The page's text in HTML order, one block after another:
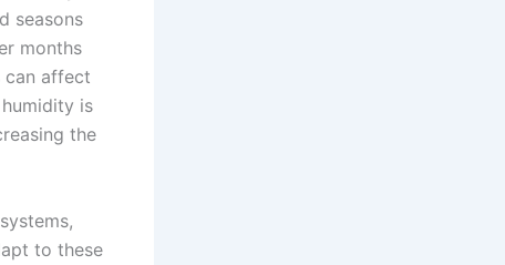
seasons
months
can affect
is
the
to these